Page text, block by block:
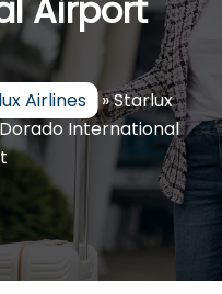
Airport
Airlines »Starlux
International